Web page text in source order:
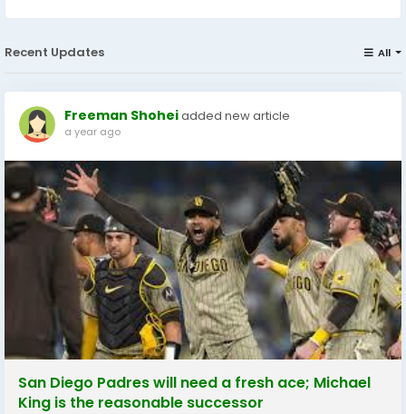
Recent Updates All
Freeman Shoheiadded new article
a year ago
San Diego Padres will need a fresh ace; Michael
King is the reasonable successor